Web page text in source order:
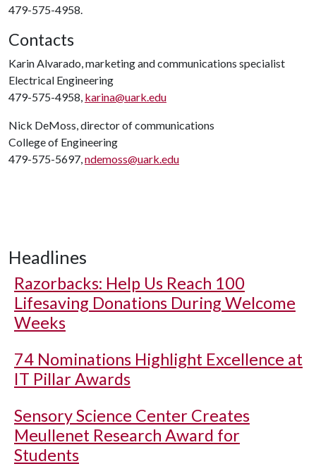
479-575-4958.
Contacts
Karin Alvarado, marketing and communications specialist
Electrical Engineering
479-575-4958, karina@uark.edu
Nick DeMoss, director of communications
College of Engineering
479-575-5697,ndemoss@uark.edu
Headlines
Razorbacks: Help Us Reach 100
Lifesaving Donations During Welcome
Weeks
74 Nominations Highlight Excellence at
IT Pillar Awards
Sensory Science Center Creates
Meullenet Research Award for
Students